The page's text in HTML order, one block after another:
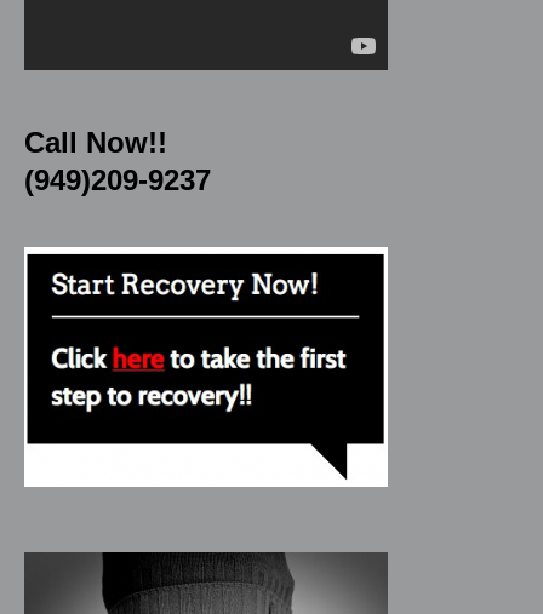
Call Now!!
(949)209-9237